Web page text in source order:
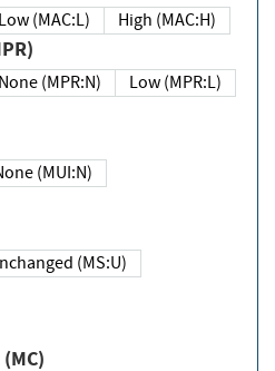
Low (MAC:L) High (MAC:H)
None (MPR:N)
Low (MPR:L)
None (MUI:N)
Unchanged (MS:U)
(MC)